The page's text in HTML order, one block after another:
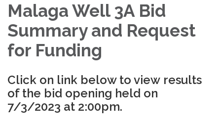
Malaga Well 3A Bid
Summary and Request
for Funding
Click on link below to view results
of the bid opening held on
7/3/2023 at 2:00pm.